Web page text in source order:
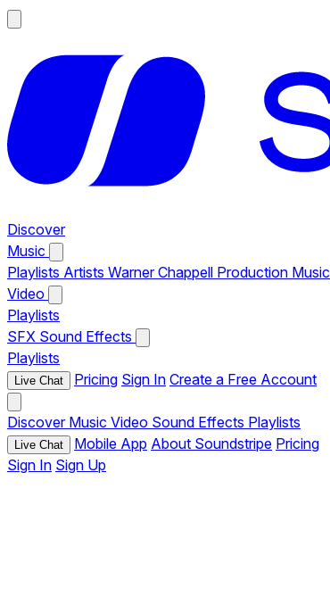
Discover
Music
Playlists Artists Warner Chappell Production Music
Video
Playlists
SFX Sound Effects
Playlists
Live Chat Pricing Sign In Create a Free Account
Discover Music Video Sound Effects Playlists
Live Chat Mobile App About Soundstripe Pricing
Sign In Sign Up